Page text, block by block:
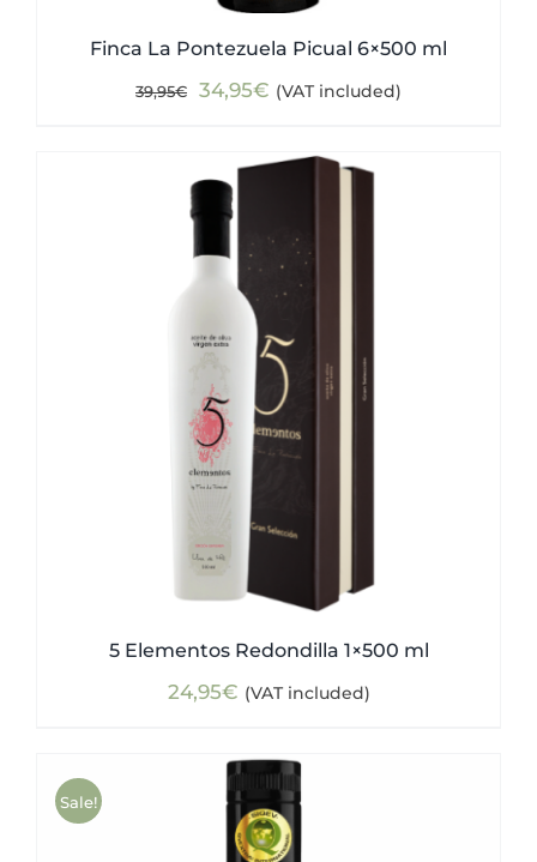
Finca La Pontezuela Picual 6×500 ml
39,95€
Original
39,95€.
34,95€ Current
is:
(VAT included)
5 Elementos Redondilla 1×500 ml
24,95€ (VAT included)
Sale!